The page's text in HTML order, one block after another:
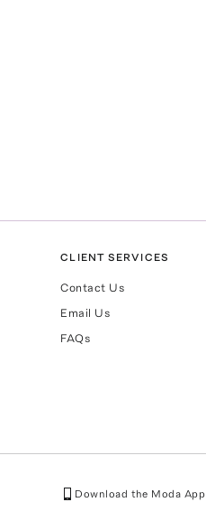
CLIENT SERVICES
Contact Us
Email Us
FAQs
Download the Moda App